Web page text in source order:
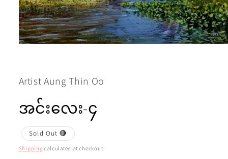
modal
Artist Aung Thin Oo
အင်းလေး-၄
Sold Out 🔴
Shipping calculated at checkout.